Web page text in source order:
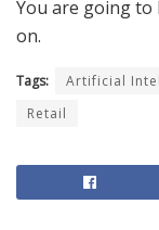
You are going
on.
Tags: Artificial
Retail